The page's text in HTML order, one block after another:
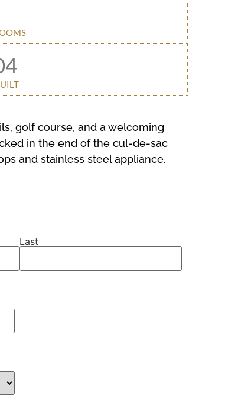
golf course, and a welcoming
in the end of the cul-de-sac
and stainless steel appliance.
Last